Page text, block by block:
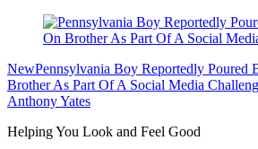
NewPennsylvania Boy Reportedly Poured
Brother As Part Of A Social Media
Anthony Yates
Helping You Look and Feel Good